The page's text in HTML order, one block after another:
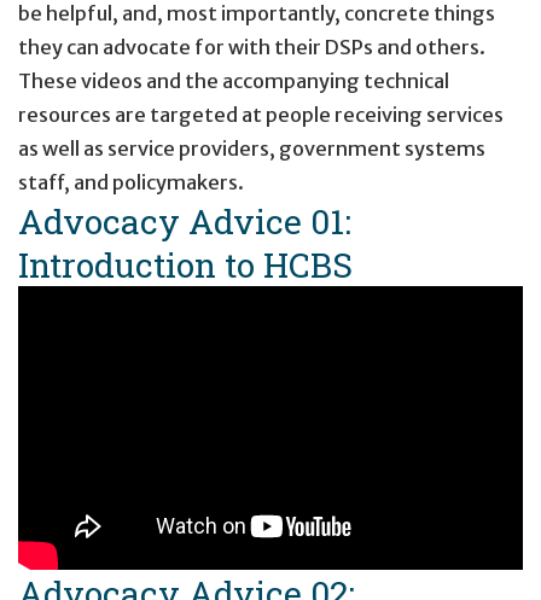
be helpful, and, most importantly, concrete things
they can advocate for with their DSPs and others.
These videos and the accompanying technical
resources are targeted at people receiving services
as well as service providers, government systems
staff, and policymakers.
Advocacy Advice 01:
Introduction to HCBS